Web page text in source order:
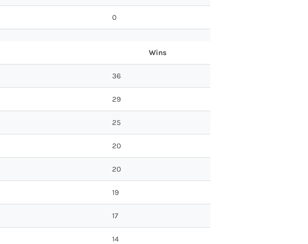
0
Wins
36
29
25
20
20
19
17
14